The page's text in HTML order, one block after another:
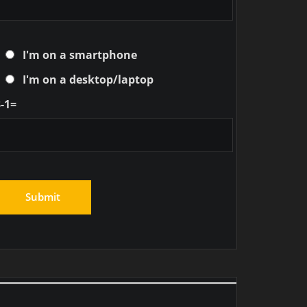
I'm on a smartphone
I'm on a desktop/laptop
1=